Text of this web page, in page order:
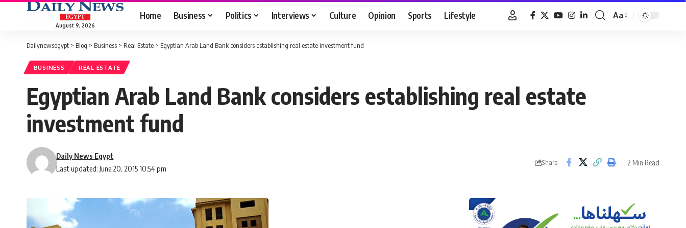
August 9, 2026
Home Business Politics Interviews Culture Opinion Sports Lifestyle
Font
Aa
Dailynewsegypt > Blog > Business > Real Estate > Egyptian Arab Land Bank considers establishing real estate investment fund
BUSINESS REAL ESTATE
Egyptian Arab Land Bank considers establishing real estate
investment fund
Last updated: June 20, 2015 10:54 pm
Daily News Egypt
Share 2 Min Read